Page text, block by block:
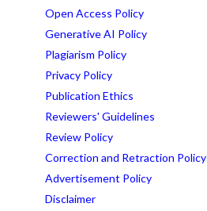
Open Access Policy
Generative AI Policy
Plagiarism Policy
Privacy Policy
Publication Ethics
Reviewers' Guidelines
Review Policy
Correction and Retraction Policy
Advertisement Policy
Disclaimer